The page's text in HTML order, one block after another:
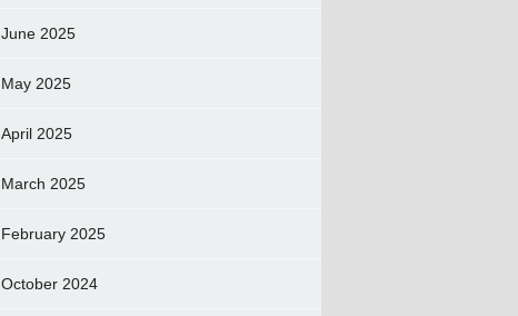
June 2025
May 2025
April 2025
March 2025
February 2025
October 2024